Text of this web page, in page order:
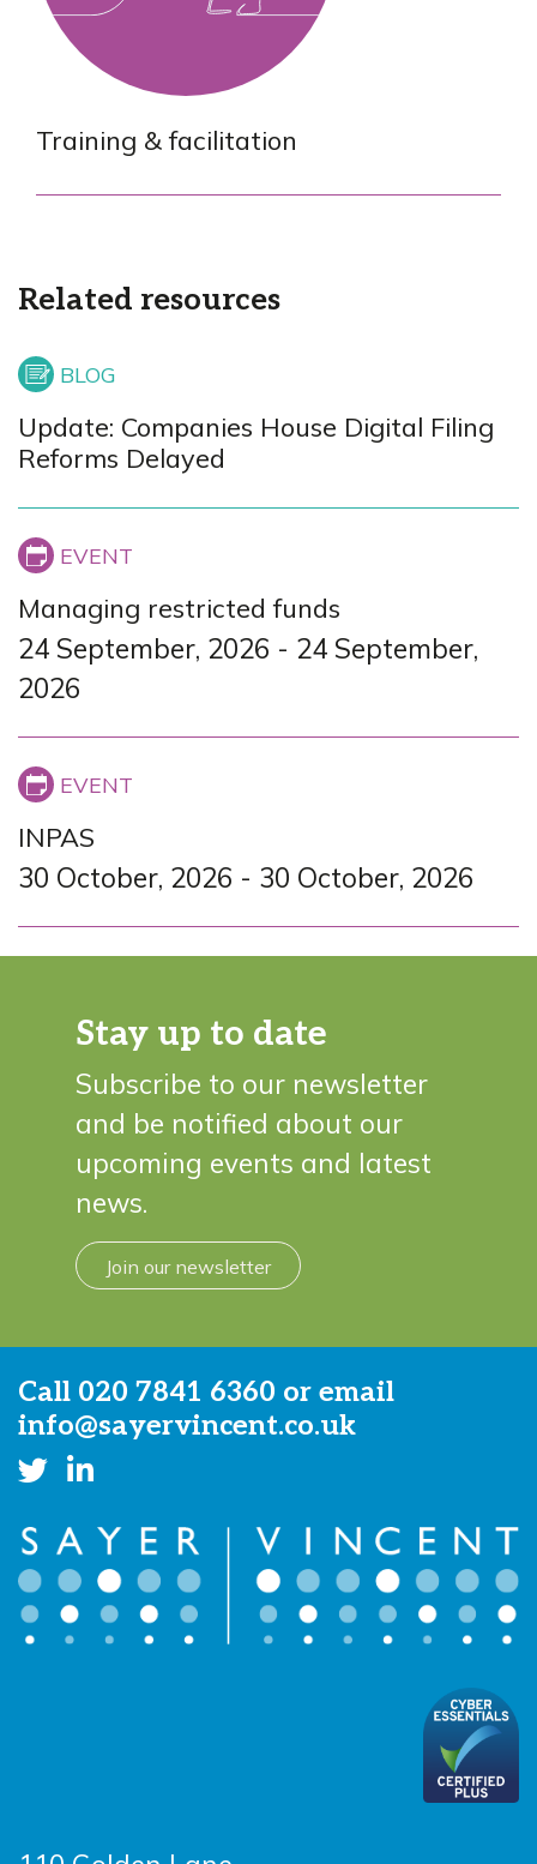
Training & facilitation
Related resources
Update: Companies House Digital Filing
Reforms Delayed
Managing restricted funds
24 September, 2026 - 24 September,
2026
INPAS
30 October, 2026 - 30 October, 2026
Stay up to date
Subscribe to our newsletter
and be notified about our
upcoming events and latest
news.
Join our newsletter
Call 020 7841 6360 or email
info@sayervincent.co.uk